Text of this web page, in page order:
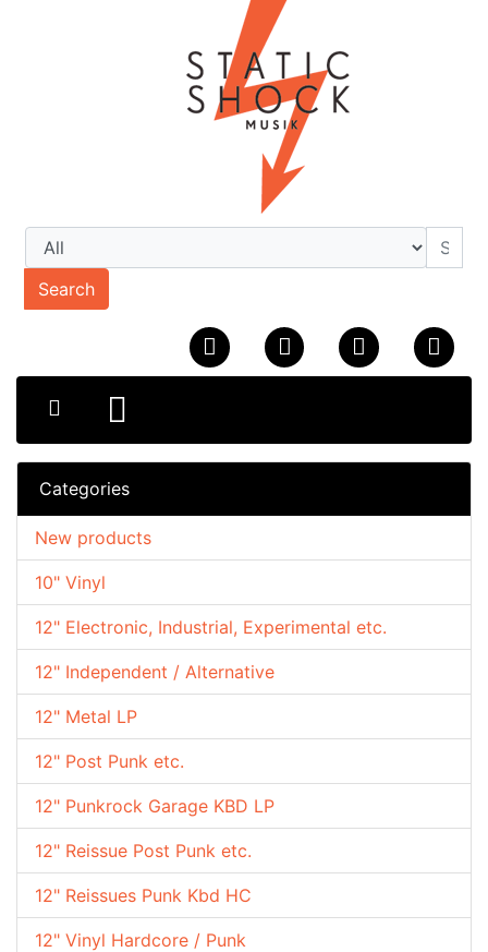
Search
Categories
10" Vinyl
12" Electronic, Industrial, Experimental etc.
12" Independent / Alternative
12" Metal LP
12" Post Punk etc.
12" Punkrock Garage KBD LP
12" Reissue Post Punk etc.
12" Reissues Punk Kbd HC
12" Vinyl Hardcore / Punk
New products